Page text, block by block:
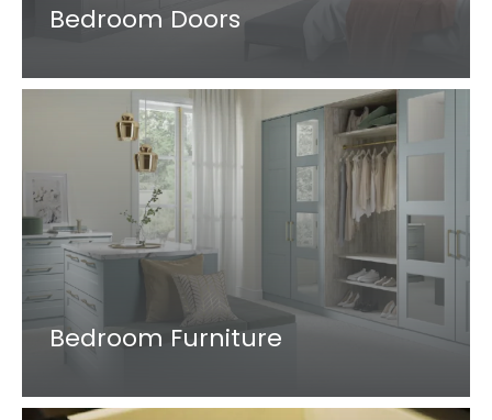
Bedroom Doors
Bedroom Furniture